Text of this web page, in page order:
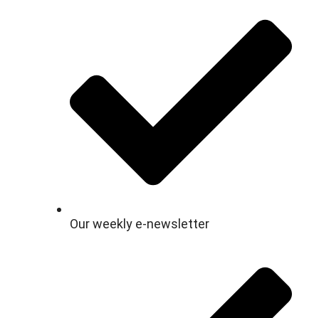
Our weekly e-newsletter